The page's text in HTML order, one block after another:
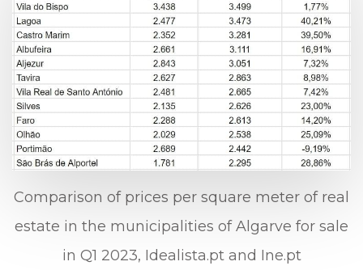
Comparison of prices per square meter of real
estate in the municipalities of Algarve for sale
in Q1 2023, Idealista.pt and Ine.pt